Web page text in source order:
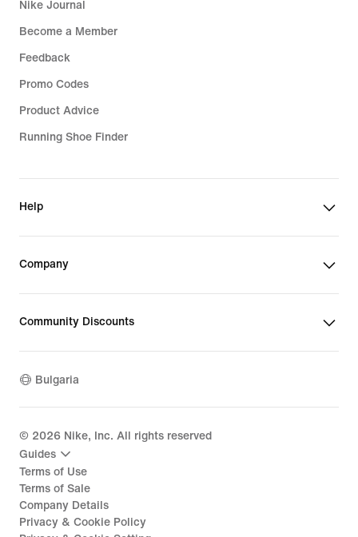
Nike Journal
Become a Member
Feedback
Promo Codes
Product Advice
Running Shoe Finder
Help
Company
Community Discounts
Bulgaria
© 2026 Nike, Inc. All rights reserved
Guides
Terms of Use
Terms of Sale
Company Details
Privacy & Cookie Policy